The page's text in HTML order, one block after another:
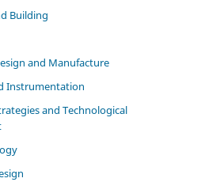
Building
and Manufacture
Instrumentation
and Technological